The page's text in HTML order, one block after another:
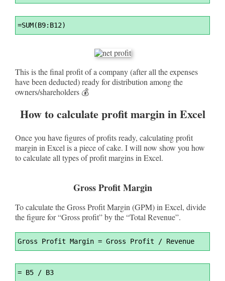
Syntax
Highlighter
=SUM(B9:B12)
This is the final profit of a company (after all the expenses
have been deducted) ready for distribution among the
owners/shareholders 💰
How to calculate profit margin in Excel
Once you have figures of profits ready, calculating profit
margin in Excel is a piece of cake. I will now show you how
to calculate all types of profit margins in Excel.
Gross Profit Margin
To calculate the Gross Profit Margin (GPM) in Excel, divide
the figure for “Gross profit” by the “Total Revenue”.
Syntax
Highlighter
Gross Profit Margin = Gross Profit / Revenue
Syntax
Highlighter
= B5 / B3